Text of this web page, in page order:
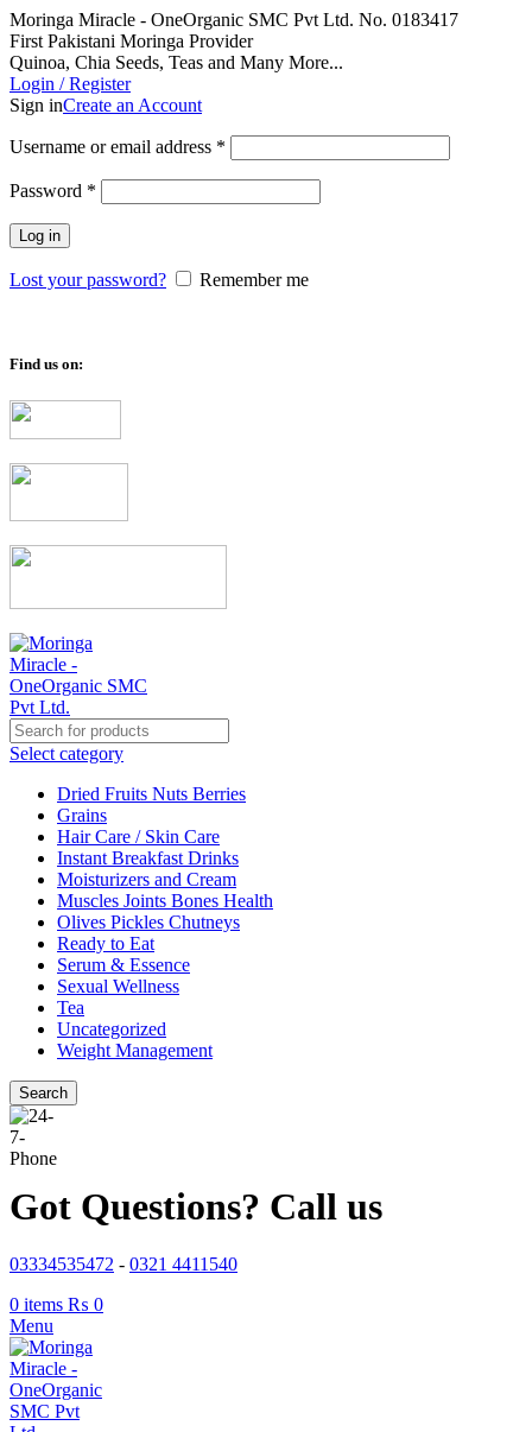
Moringa Miracle - OneOrganic SMC Pvt Ltd. No. 0183417
First Pakistani Moringa Provider
Quinoa, Chia Seeds, Teas and Many More...
Login / Register
Sign inCreate an Account
Username or email address *
Password *
Log in
Lost your password? Remember me
Find us on:
Select category
Dried Fruits Nuts Berries
Grains
Hair Care / Skin Care
Instant Breakfast Drinks
Moisturizers and Cream
Muscles Joints Bones Health
Olives Pickles Chutneys
Ready to Eat
Serum & Essence
Sexual Wellness
Tea
Uncategorized
Weight Management
Search
Got Questions? Call us
03334535472 - 0321 4411540
0 items ₨ 0
Menu